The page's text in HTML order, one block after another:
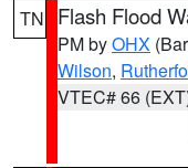
TN Flash Flood
PM byOHX
Wilson,
VTEC# 66